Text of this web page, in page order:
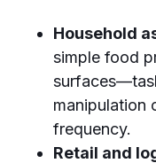
Household
simple food
manipulation
frequency.
Retail and